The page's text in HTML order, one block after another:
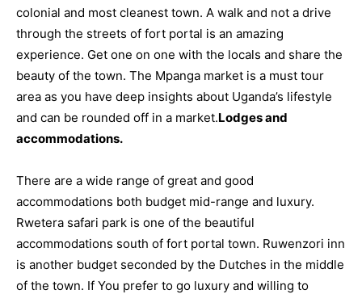
colonial and most cleanest town. A walk and not a drive
through the streets of fort portal is an amazing
experience. Get one on one with the locals and share the
beauty of the town. The Mpanga market is a must tour
area as you have deep insights about Uganda’s lifestyle
and can be rounded off in a market.Lodges and
accommodations.
There are a wide range of great and good
accommodations both budget mid-range and luxury.
Rwetera safari park is one of the beautiful
accommodations south of fort portal town. Ruwenzori inn
is another budget seconded by the Dutches in the middle
of the town. If You prefer to go luxury and willing to